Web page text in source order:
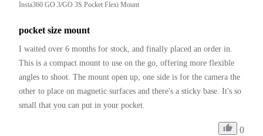
Insta360 GO 3/GO 3S Pocket Flexi Mount
pocket size mount
I waited over 6 months for stock, and finally placed an order in.
This is a compact mount to use on the go, offering more flexible
angles to shoot. The mount open up, one side is for the camera the
other to place on magnetic surfaces and there's a sticky base. It's so
small that you can put in your pocket.
0